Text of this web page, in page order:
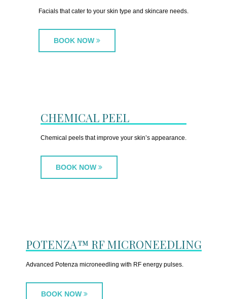
Facials that cater to your skin type and skincare needs.
BOOK NOW
CHEMICAL PEEL
Chemical peels that improve your skin’s appearance.
BOOK NOW
POTENZA™ RF MICRONEEDLING
Advanced Potenza microneedling with RF energy pulses.
BOOK NOW